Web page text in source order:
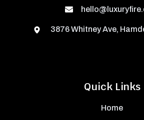
Quick Links
Home
3876 Whitney Ave,